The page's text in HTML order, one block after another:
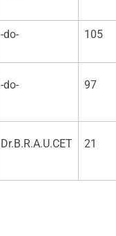
-do- 105
-do- 97
Dr.B.R.A.U.CET 21